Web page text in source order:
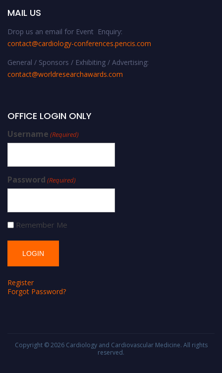
MAIL US
Drop us an email for Event Enquiry:
contact@cardiology-conferences.pencis.com
General / Sponsors / Exhibiting / Advertising:
contact@worldresearchawards.com
OFFICE LOGIN ONLY
Username (Required)
Password (Required)
Remember Me
Register
Forgot Password?
Copyright © 2026 Cardiology and Cardiovascular Medicine. All rights
reserved.